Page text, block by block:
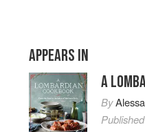
APPEARS IN
A
By